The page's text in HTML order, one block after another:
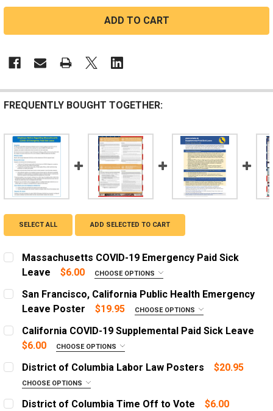
FREQUENTLY BOUGHT TOGETHER:
SELECT ALL ADD SELECTED TO CART
Massachusetts COVID-19 Emergency Paid Sick
Leave
$6.00 CHOOSE OPTIONS
ADD A FRAME?:
Let us frame your poster for a more professional
appearance
CURRENT
STOCK:
QUANTITY:
DECREASE QUANTITY OF MASSACHUSETTS COVID-19
INCREASE QUANTITY OF MASSACHUSETTS
San Francisco, California Public Health Emergency
Leave Poster
$19.95 CHOOSE OPTIONS
ADD A FRAME?:
Let us frame your poster for a more professional
appearance
CURRENT
STOCK:
QUANTITY:
DECREASE QUANTITY OF SAN FRANCISCO, CALIFORNIA
INCREASE QUANTITY OF SAN FRANCISCO,
California COVID-19 Supplemental Paid Sick Leave
$6.00
CHOOSE OPTIONS
ADD A FRAME?:
Let us frame your poster for a more professional
appearance
District of Columbia Labor Law Posters $20.95
CHOOSE OPTIONS
OPTIONS:
District of Columbia Time Off to Vote $6.00